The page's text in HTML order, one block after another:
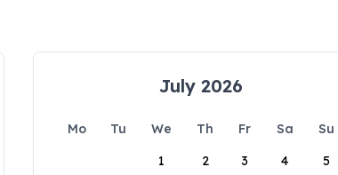
July 2026
Mo Tu We Th Fr Sa
Su
1
2 3 4 5